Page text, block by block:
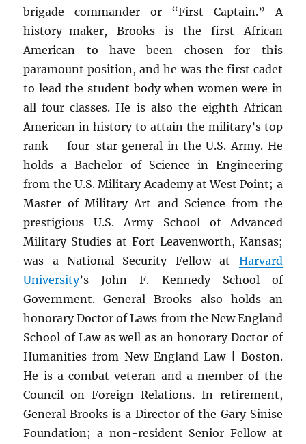
brigade commander or “First Captain.” A
history-maker, Brooks is the first African
American to have been chosen for this
paramount position, and he was the first cadet
to lead the student body when women were in
all four classes. He is also the eighth African
American in history to attain the military’s top
rank – four-star general in the U.S. Army. He
holds a Bachelor of Science in Engineering
from the U.S. Military Academy at West Point; a
Master of Military Art and Science from the
prestigious U.S. Army School of Advanced
Military Studies at Fort Leavenworth, Kansas;
was a National Security Fellow at Harvard
University’s John F. Kennedy School of
Government. General Brooks also holds an
honorary Doctor of Laws from the New England
School of Law as well as an honorary Doctor of
Humanities from New England Law | Boston.
He is a combat veteran and a member of the
Council on Foreign Relations. In retirement,
General Brooks is a Director of the Gary Sinise
Foundation; a non-resident Senior Fellow at